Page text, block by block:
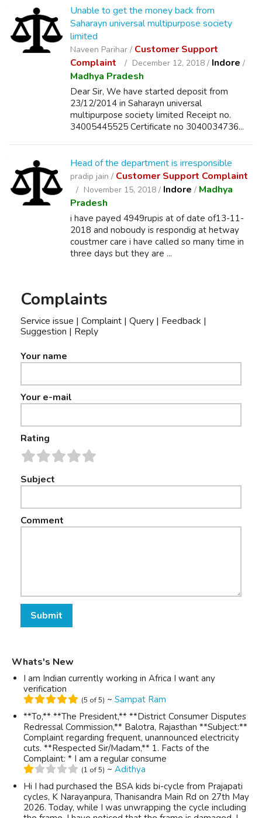
Unable to get the money back from
Saharayn universal multipurpose society
limited
Naveen Parihar / Customer Support
Complaint
December 12, 2018 / Indore /
Madhya Pradesh
Dear Sir, We have started deposit from
23/12/2014 in Saharayn universal
multipurpose society limited Receipt no.
34005445525 Certificate no 3040034736...
Head of the department is irresponsible
pradip jain / Customer Support Complaint
November 15, 2018 / Indore / Madhya
Pradesh
i have payed 4949rupis at of date of13-11-
2018 and noboudy is respondig at hetway
coustmer care i have called so many time in
three days but they are ...
Complaints
Service issue | Complaint | Query | Feedback |
Suggestion | Reply
Your name
Your e-mail
Rating
Subject
Comment
Submit
Whats's New
I am Indian currently working in Africa I want any
verification
(5 of 5) ~ Sampat Ram
**To,** **The President,** **District Consumer Disputes
Redressal Commission,** Balotra, Rajasthan **Subject:**
Complaint regarding frequent, unannounced electricity
cuts. **Respected Sir/Madam,** 1. Facts of the
Complaint: * I am a regular consume
(1 of 5) ~ Adithya
Hi I had purchased the BSA kids bi-cycle from Prajapati
cycles, K Narayanpura, Thanisandra Main Rd on 27th May
2026. Today, while I was unwrapping the cycle including